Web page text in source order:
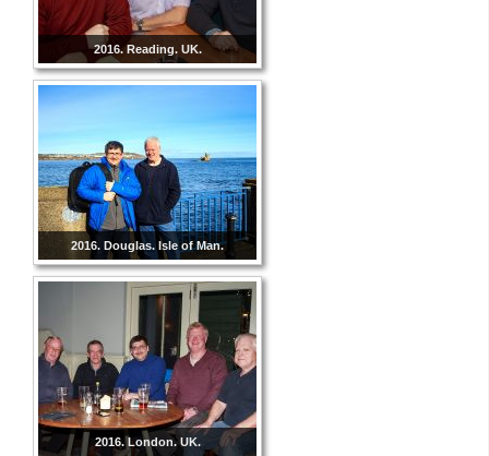
2016. Reading. UK.
2016. Douglas. Isle of Man.
2016. London. UK.